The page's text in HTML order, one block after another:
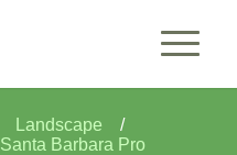
Landscape
/
Santa Barbara Pro